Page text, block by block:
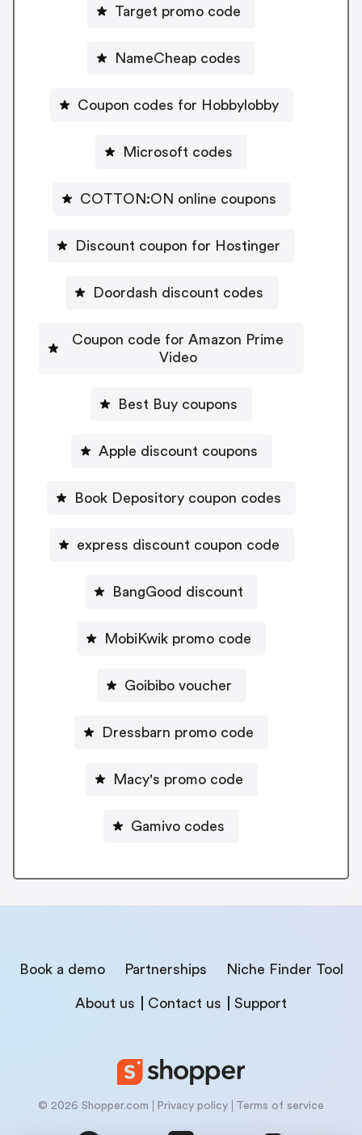
Target promo code
NameCheap codes
Coupon codes for Hobbylobby
Microsoft codes
COTTON:ON online coupons
Discount coupon for Hostinger
Doordash discount codes
Coupon code for Amazon Prime
Video
Best Buy coupons
Apple discount coupons
Book Depository coupon codes
express discount coupon code
BangGood discount
MobiKwik promo code
Goibibo voucher
Dressbarn promo code
Macy's promo code
Gamivo codes
Book a demo Partnerships Niche Finder Tool
About us Contact us Support
© 2026 Shopper.com Privacy policy Terms of service